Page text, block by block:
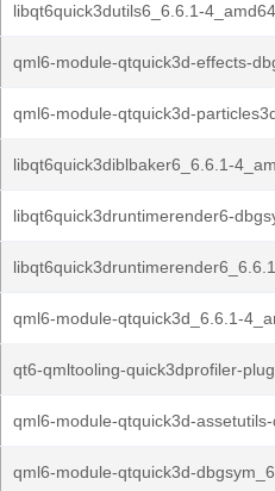
libqt6quick3dutils6_6.6.1-
qml6-module-qtquick3d-effects-
qml6-module-qtquick3d-
libqt6quick3diblbaker6_6.6.1-
libqt6quick3druntimerender6-
qml6-module-qtquick3d_6.6.1-
qt6-qmltooling-quick3dprofiler-
qml6-module-qtquick3d-
qml6-module-qtquick3d-